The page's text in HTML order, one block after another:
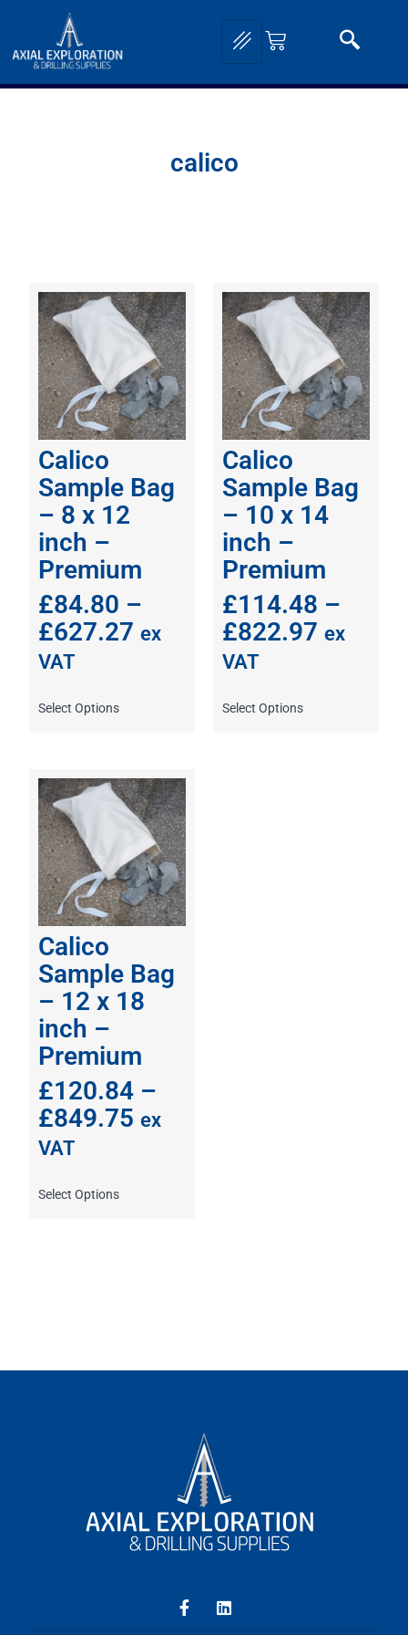
calico
Calico
Sample Bag
– 8 x 12
inch –
Premium
£84.80 –
£627.27 ex
VAT
Select Options
Calico
Sample Bag
– 10 x 14
inch –
Premium
£114.48 –
£822.97 ex
VAT
Select Options
Calico
Sample Bag
– 12 x 18
inch –
Premium
£120.84 –
£849.75 ex
VAT
Select Options